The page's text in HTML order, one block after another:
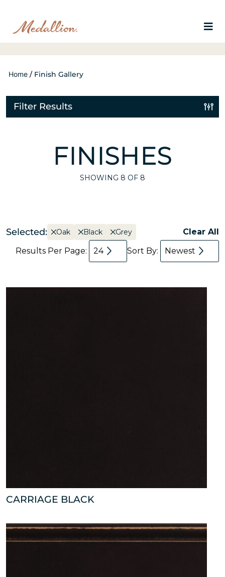
Home / Finish Gallery
Filter Results
FINISHES
SHOWING 8 OF 8
Selected: Oak Black Grey
Clear All
Results Per Page:
24 Sort By: Newest
CARRIAGE BLACK